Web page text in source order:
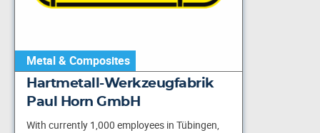
Metal & Composites
Hartmetall-Werkzeugfabrik
Paul Horn GmbH
With currently 1,000 employees in Tübingen,